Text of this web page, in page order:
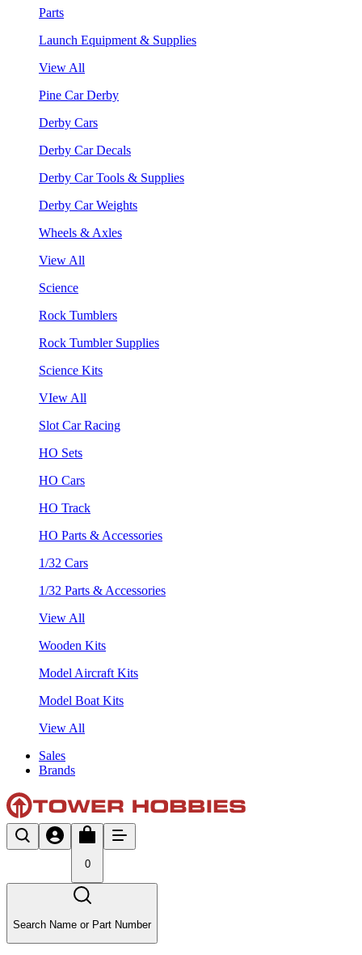
Parts
Launch Equipment & Supplies
View All
Pine Car Derby
Derby Cars
Derby Car Decals
Derby Car Tools & Supplies
Derby Car Weights
Wheels & Axles
View All
Science
Rock Tumblers
Rock Tumbler Supplies
Science Kits
VIew All
Slot Car Racing
HO Sets
HO Cars
HO Track
HO Parts & Accessories
1/32 Cars
1/32 Parts & Accessories
View All
Wooden Kits
Model Aircraft Kits
Model Boat Kits
View All
Sales
Brands
0
Search Name or Part Number